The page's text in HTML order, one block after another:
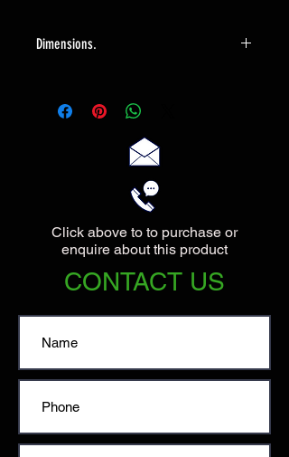
Dimensions.
Click above to to purchase or
enquire about this product
CONTACT US